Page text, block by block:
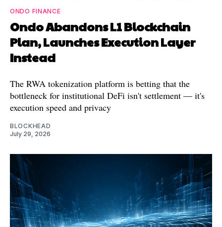
ONDO FINANCE
Ondo Abandons L1 Blockchain
Plan, Launches Execution Layer
Instead
The RWA tokenization platform is betting that the
bottleneck for institutional DeFi isn't settlement — it's
execution speed and privacy
BLOCKHEAD
July 29, 2026